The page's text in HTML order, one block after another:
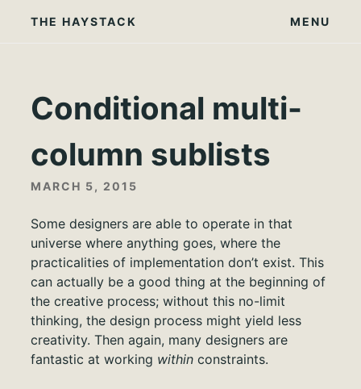
THE HAYSTACK MENU
Conditional multi-
column sublists
MARCH 5, 2015
Some designers are able to operate in that
universe where anything goes, where the
practicalities of implementation don’t exist. This
can actually be a good thing at the beginning of
the creative process; without this no-limit
thinking, the design process might yield less
creativity. Then again, many designers are
fantastic at working within constraints.